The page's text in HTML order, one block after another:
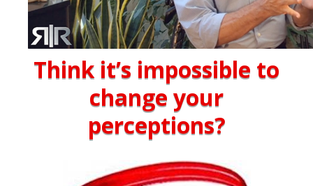
Think it’s impossible to
change your
perceptions?